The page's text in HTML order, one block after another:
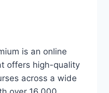
is an online
offers high-quality
across a wide